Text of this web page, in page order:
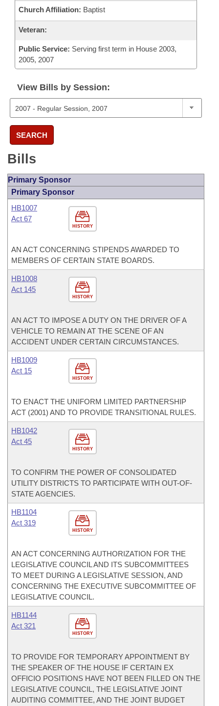
Church Affiliation: Baptist
Veteran:
Public Service: Serving first term in House 2003,
2005, 2007
View Bills by Session:
SEARCH
Bills
Primary Sponsor
Primary Sponsor
HISTORY
HB1007
Act 67
AN ACT CONCERNING STIPENDS AWARDED TO
MEMBERS OF CERTAIN STATE BOARDS.
HISTORY
HB1008
Act 145
AN ACT TO IMPOSE A DUTY ON THE DRIVER OF A
VEHICLE TO REMAIN AT THE SCENE OF AN
ACCIDENT UNDER CERTAIN CIRCUMSTANCES.
HISTORY
HB1009
Act 15
TO ENACT THE UNIFORM LIMITED PARTNERSHIP
ACT (2001) AND TO PROVIDE TRANSITIONAL RULES.
HISTORY
HB1042
Act 45
TO CONFIRM THE POWER OF CONSOLIDATED
UTILITY DISTRICTS TO PARTICIPATE WITH OUT-OF-
STATE AGENCIES.
HISTORY
HB1104
Act 319
AN ACT CONCERNING AUTHORIZATION FOR THE
LEGISLATIVE COUNCIL AND ITS SUBCOMMITTEES
TO MEET DURING A LEGISLATIVE SESSION, AND
CONCERNING THE EXECUTIVE SUBCOMMITTEE OF
LEGISLATIVE COUNCIL.
HISTORY
HB1144
Act 321
TO PROVIDE FOR TEMPORARY APPOINTMENT BY
THE SPEAKER OF THE HOUSE IF CERTAIN EX
OFFICIO POSITIONS HAVE NOT BEEN FILLED ON THE
LEGISLATIVE COUNCIL, THE LEGISLATIVE JOINT
AUDITING COMMITTEE, AND THE JOINT BUDGET